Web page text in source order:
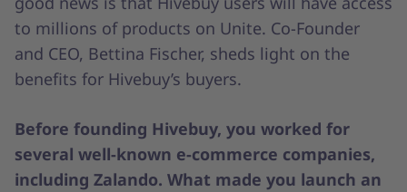
to millions of products on Unite. Co-Founder
and CEO, Bettina Fischer, sheds light on the
benefits for Hivebuy’s buyers.
Before founding Hivebuy, you worked for
several well-known e-commerce companies,
including Zalando. What made you launch an